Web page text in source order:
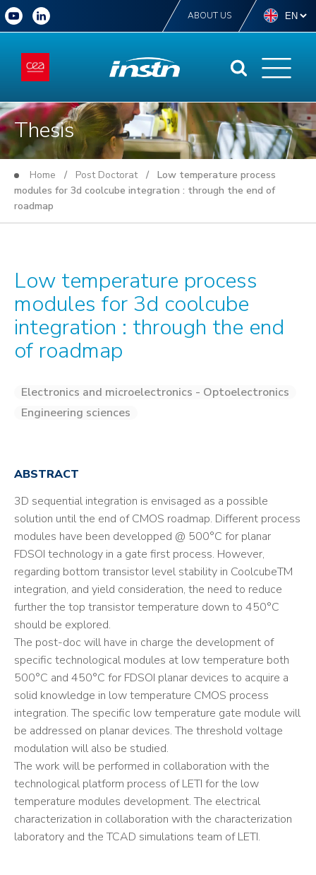
ABOUT US
Thesis
Home / Post Doctorat/ Low temperature process
modules for 3d coolcube integration : through the end of
roadmap
Low temperature process
modules for 3d coolcube
integration : through the end
of roadmap
Electronics and microelectronics - Optoelectronics
Engineering sciences
ABSTRACT
3D sequential integration is envisaged as a possible
solution until the end of CMOS roadmap. Different process
modules have been developped @ 500°C for planar
FDSOI technology in a gate first process. However,
regarding bottom transistor level stability in CoolcubeTM
integration, and yield consideration, the need to reduce
further the top transistor temperature down to 450°C
should be explored.
The post-doc will have in charge the development of
specific technological modules at low temperature both
500°C and 450°C for FDSOI planar devices to acquire a
solid knowledge in low temperature CMOS process
integration. The specific low temperature gate module will
be addressed on planar devices. The threshold voltage
modulation will also be studied.
The work will be performed in collaboration with the
technological platform process of LETI for the low
temperature modules development. The electrical
characterization in collaboration with the characterization
laboratory and the TCAD simulations team of LETI.